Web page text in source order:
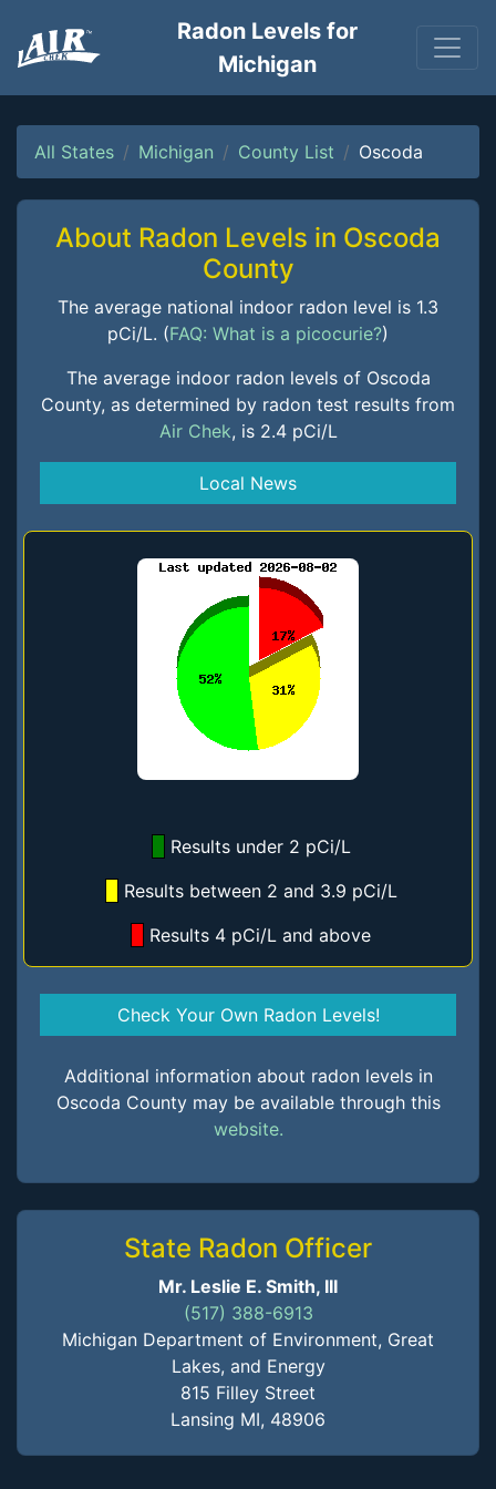
Radon Levels for
Michigan
All States Michigan County List Oscoda
About Radon Levels in Oscoda
County
The average national indoor radon level is 1.3
pCi/L. (FAQ: What is a picocurie?)
The average indoor radon levels of Oscoda
County, as determined by radon test results from
Air Chek, is 2.4 pCi/L
Local News
Results under 2 pCi/L
Results between 2 and 3.9 pCi/L
Results 4 pCi/L and above
Check Your Own Radon Levels!
Additional information about radon levels in
Oscoda County may be available through this
website.
State Radon Officer
Mr. Leslie E. Smith, III
(517) 388-6913
Michigan Department of Environment, Great
Lakes, and Energy
815 Filley Street
Lansing MI, 48906